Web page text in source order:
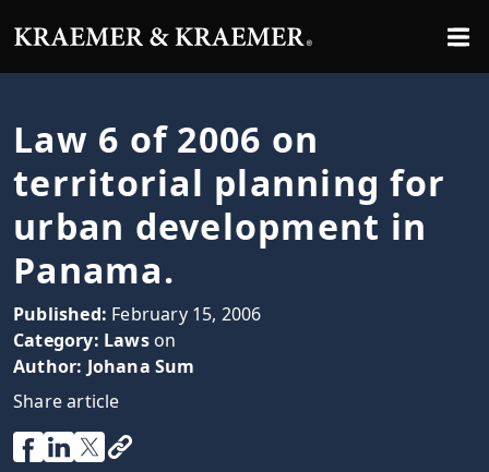
Law 6 of 2006 on
territorial planning for
urban development in
Panama.
Published: February 15, 2006
Category: Lawson
Author: Johana Sum
Share article